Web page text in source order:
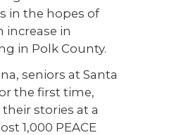
in the hopes of
increase in
in Polk County.
seniors at Santa
the first time,
stories at a
1,000 PEACE